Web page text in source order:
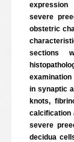
expression
severe
obstetric
sections
in synaptic
knots,
calcification
severe
decidua